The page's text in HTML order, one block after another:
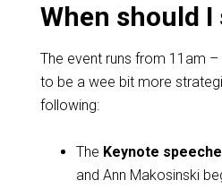
When should I
The event runs from 11am –
to be a wee bit more
following:
The Keynote
and Ann Makosinski